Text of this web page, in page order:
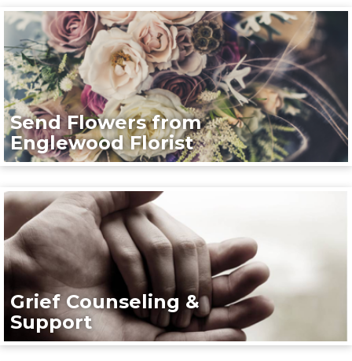
Send Flowers from
Englewood Florist
Grief Counseling &
Support